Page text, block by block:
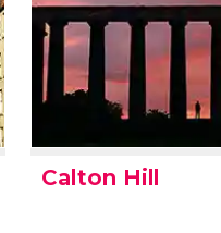
Calton Hill